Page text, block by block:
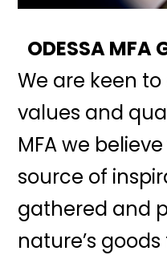
ODESSA MFA
We are keen
values and
MFA we
source of
gathered and
nature’s